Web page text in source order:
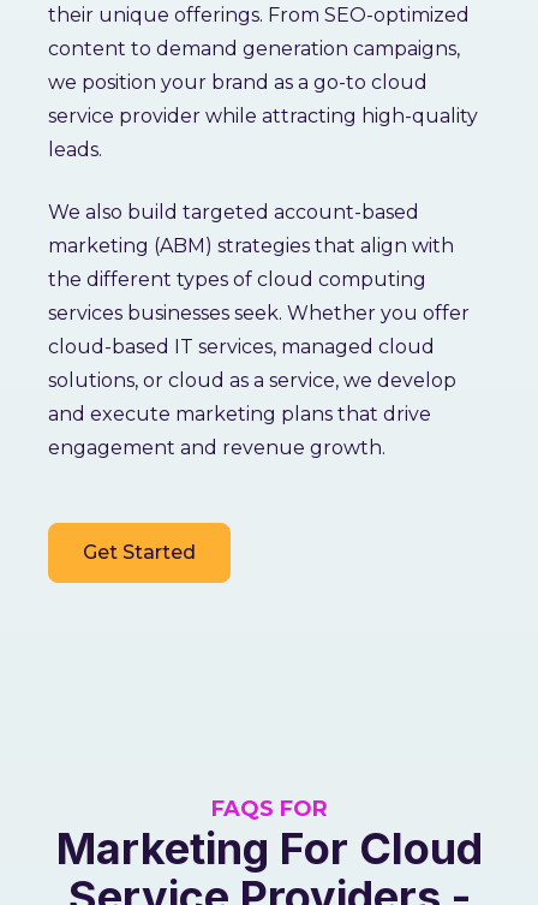
their unique offerings. From SEO-optimized
content to demand generation campaigns,
we position your brand as a go-to cloud
service provider while attracting high-quality
leads.
We also build targeted account-based
marketing (ABM) strategies that align with
the different types of cloud computing
services businesses seek. Whether you offer
cloud-based IT services, managed cloud
solutions, or cloud as a service, we develop
and execute marketing plans that drive
engagement and revenue growth.
Get Started
FAQS FOR
Marketing For Cloud